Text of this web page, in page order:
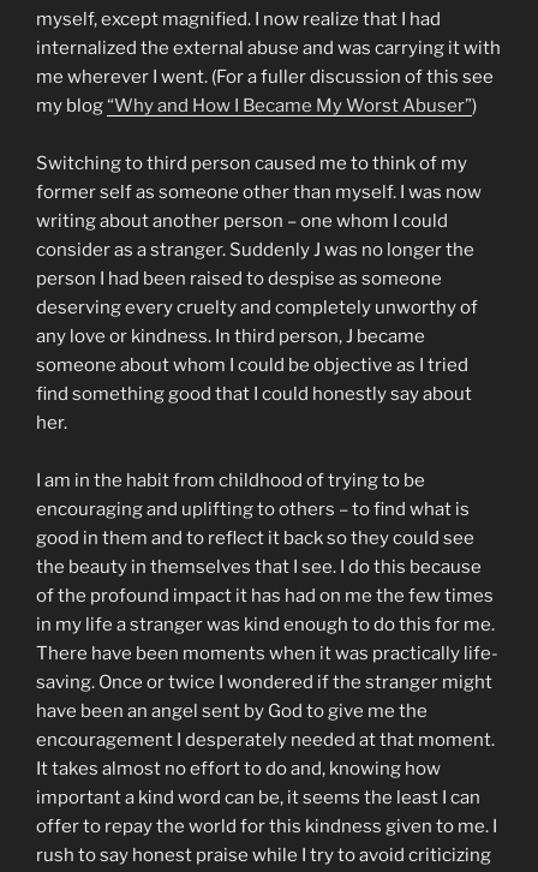
myself, except magnified. I now realize that I had
internalized the external abuse and was carrying it with
me wherever I went. (For a fuller discussion of this see
my blog“Why and How I Became My Worst Abuser”)
Switching to third person caused me to think of my
former self as someone other than myself. I was now
writing about another person – one whom I could
consider as a stranger. Suddenly J was no longer the
person I had been raised to despise as someone
deserving every cruelty and completely unworthy of
any love or kindness. In third person, J became
someone about whom I could be objective as I tried
find something good that I could honestly say about
her.
I am in the habit from childhood of trying to be
encouraging and uplifting to others – to find what is
good in them and to reflect it back so they could see
the beauty in themselves that I see. I do this because
of the profound impact it has had on me the few times
in my life a stranger was kind enough to do this for me.
There have been moments when it was practically life-
saving. Once or twice I wondered if the stranger might
have been an angel sent by God to give me the
encouragement I desperately needed at that moment.
It takes almost no effort to do and, knowing how
important a kind word can be, it seems the least I can
offer to repay the world for this kindness given to me. I
rush to say honest praise while I try to avoid criticizing